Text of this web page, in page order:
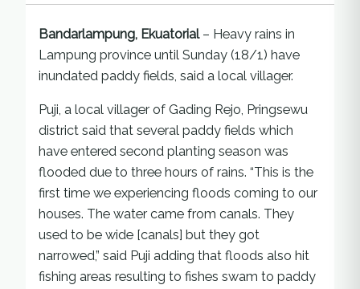
Bandarlampung, Ekuatorial– Heavy rains in
Lampung province until Sunday (18/1) have
inundated paddy fields, said a local villager.
Puji, a local villager of Gading Rejo, Pringsewu
district said that several paddy fields which
have entered second planting season was
flooded due to three hours of rains. “This is the
first time we experiencing floods coming to our
houses. The water came from canals. They
used to be wide [canals] but they got
narrowed,” said Puji adding that floods also hit
fishing areas resulting to fishes swam to paddy